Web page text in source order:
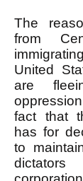
The
from
United
are
fact that
has for
to